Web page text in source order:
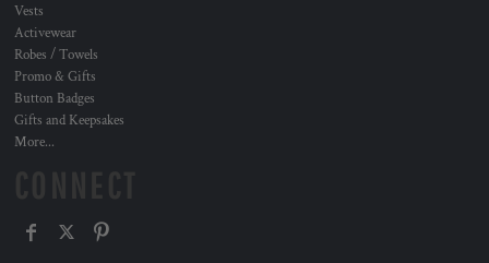
Vests
Activewear
Robes / Towels
Promo & Gifts
Button Badges
Gifts and Keepsakes
More...